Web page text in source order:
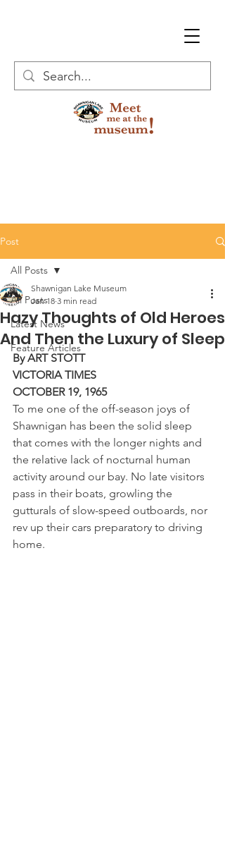
Post
All Posts
Latest News
Feature Articles
All Posts
Hazy Thoughts of Old Heroes
And Then the Luxury of Sleep
Shawnigan Lake Museum
Jan 18 3 min read
By ART STOTT
VICTORIA TIMES
OCTOBER 19, 1965
To me one of the off-season joys of
Shawnigan has been the solid sleep
that comes with the longer nights and
the relative lack of nocturnal human
activity around our bay. No late visitors
pass in their boats, growling the
gutturals of slow-speed outboards, nor
rev up their cars preparatory to driving
home.